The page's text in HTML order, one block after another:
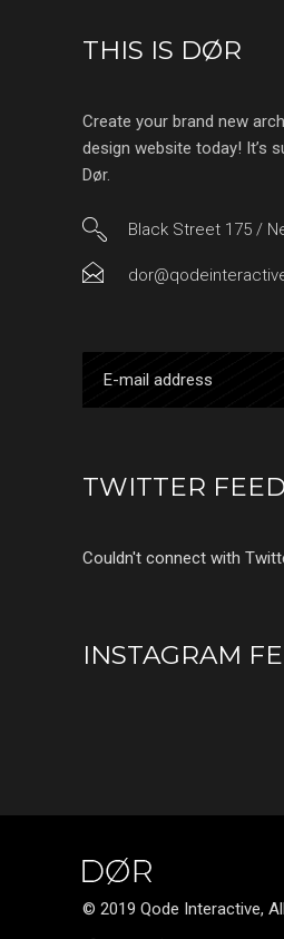
THIS IS DØR
Create your brand new
design website today! It’s
Dør.
Black Street 175 /
TWITTER FEED
Couldn't connect with
INSTAGRAM
© 2019 Qode Interactive,